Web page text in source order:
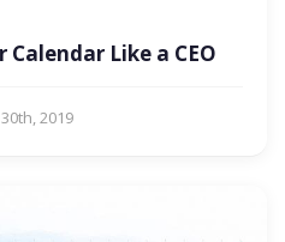
Like a CEO
2019